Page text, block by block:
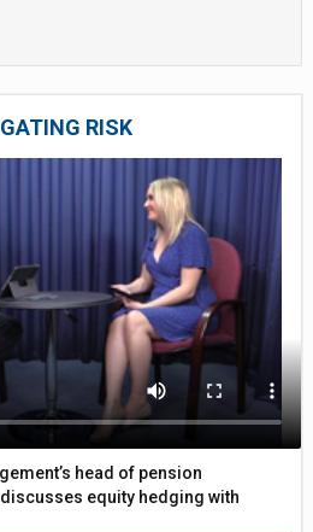
RISK
head of pension
equity hedging with